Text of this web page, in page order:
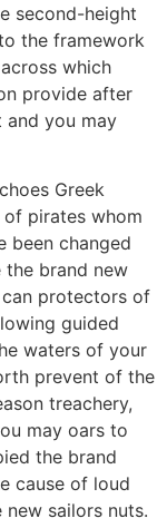
second-height
the framework
which
provide after
you may
Greek
pirates whom
been changed
brand new
protectors of
guided
waters of your
prevent of the
treachery,
may oars to
the brand
cause of loud
sailors nuts.